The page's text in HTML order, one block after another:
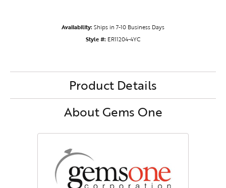
Availability:Ships in 7-10 Business Days
Style #: ER11204-4YC
Product Details
About Gems One